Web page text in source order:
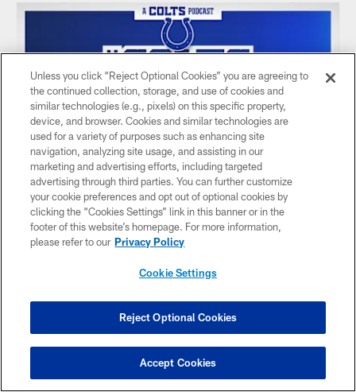
AUDIO
Why Jonathan Taylor is ELITE & O-line
dynamics with Tanor Bortolini
Larra Overton steps in for this week's podcast and sits
made Jonathan Taylor dominant for years, what the special
sauce of an offensive line room is in the NFL and plenty of
Unless you click “Reject Optional Cookies” you are agreeing to
the continued collection, storage, and use of cookies and
similar technologies (e.g., pixels) on this specific property,
device, and browser. Cookies and similar technologies are
used for a variety of purposes such as enhancing site
navigation, analyzing site usage, and assisting in our
marketing and advertising efforts, including targeted
advertising through third parties. You can further customize
your cookie preferences and opt out of optional cookies by
clicking the “Cookies Settings” link in this banner or in the
footer of this website’s homepage. For more information,
please refer to our Privacy Policy
Cookie Settings
Reject Optional Cookies
Accept Cookies